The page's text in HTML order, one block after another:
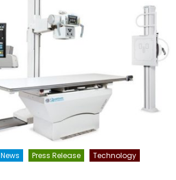
News Press Release
Technology